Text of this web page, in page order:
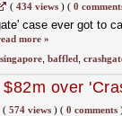
( 434 views)( 0
case ever got to
more »
singapore, baffled,
over
cover-up
( 574 views)( 0 comments